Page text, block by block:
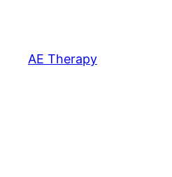
content
AE Therapy